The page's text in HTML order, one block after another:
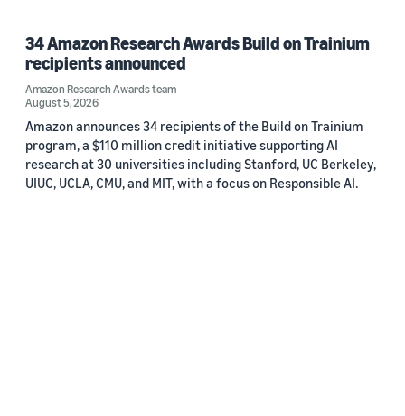
34 Amazon Research Awards Build on Trainium
recipients announced
Amazon Research Awards team
August 5, 2026
Amazon announces 34 recipients of the Build on Trainium
program, a $110 million credit initiative supporting AI
research at 30 universities including Stanford, UC Berkeley,
UIUC, UCLA, CMU, and MIT, with a focus on Responsible AI.